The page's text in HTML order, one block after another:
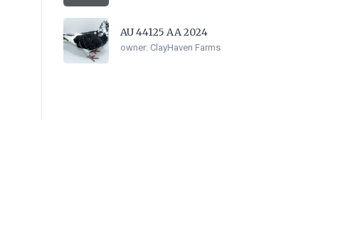
AU 44125 AA 2024
owner: ClayHaven Farms